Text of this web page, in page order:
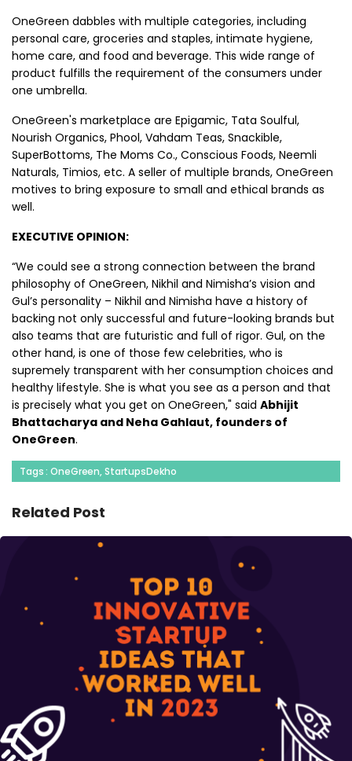
OneGreen dabbles with multiple categories, including
personal care, groceries and staples, intimate hygiene,
home care, and food and beverage. This wide range of
product fulfills the requirement of the consumers under
one umbrella.
OneGreen's marketplace are Epigamic , Tata Soulful,
Nourish Organics , Phool , Vahdam Teas, Snackible,
SuperBottoms, The Moms Co. , Conscious Foods, Neemli
Naturals, Timios, etc. A seller of multiple brands, OneGreen
motives to bring exposure to small and ethical brands as
well.
EXECUTIVE OPINION:
“We could see a strong connection between the brand
philosophy of OneGreen, Nikhil and Nimisha’s vision and
Gul’s personality – Nikhil and Nimisha have a history of
backing not only successful and future-looking brands but
also teams that are futuristic and full of rigor. Gul, on the
other hand, is one of those few celebrities, who is
supremely transparent with her consumption choices and
healthy lifestyle. She is what you see as a person and that
is precisely what you get on OneGreen," said Abhijit
Bhattacharya and Neha Gahlaut, founders of
OneGreen.
Tags : OneGreen, StartupsDekho
Related Post